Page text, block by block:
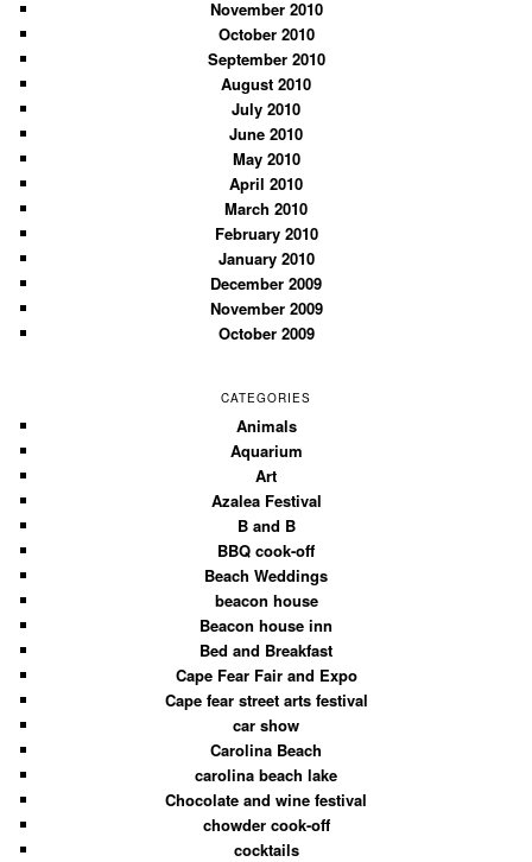
November 2010
October 2010
September 2010
August 2010
July 2010
June 2010
May 2010
April 2010
March 2010
February 2010
January 2010
December 2009
November 2009
October 2009
CATEGORIES
Animals
Aquarium
Art
Azalea Festival
B and B
BBQ cook-off
Beach Weddings
beacon house
Beacon house inn
Bed and Breakfast
Cape Fear Fair and Expo
Cape fear street arts festival
car show
Carolina Beach
carolina beach lake
Chocolate and wine festival
chowder cook-off
cocktails